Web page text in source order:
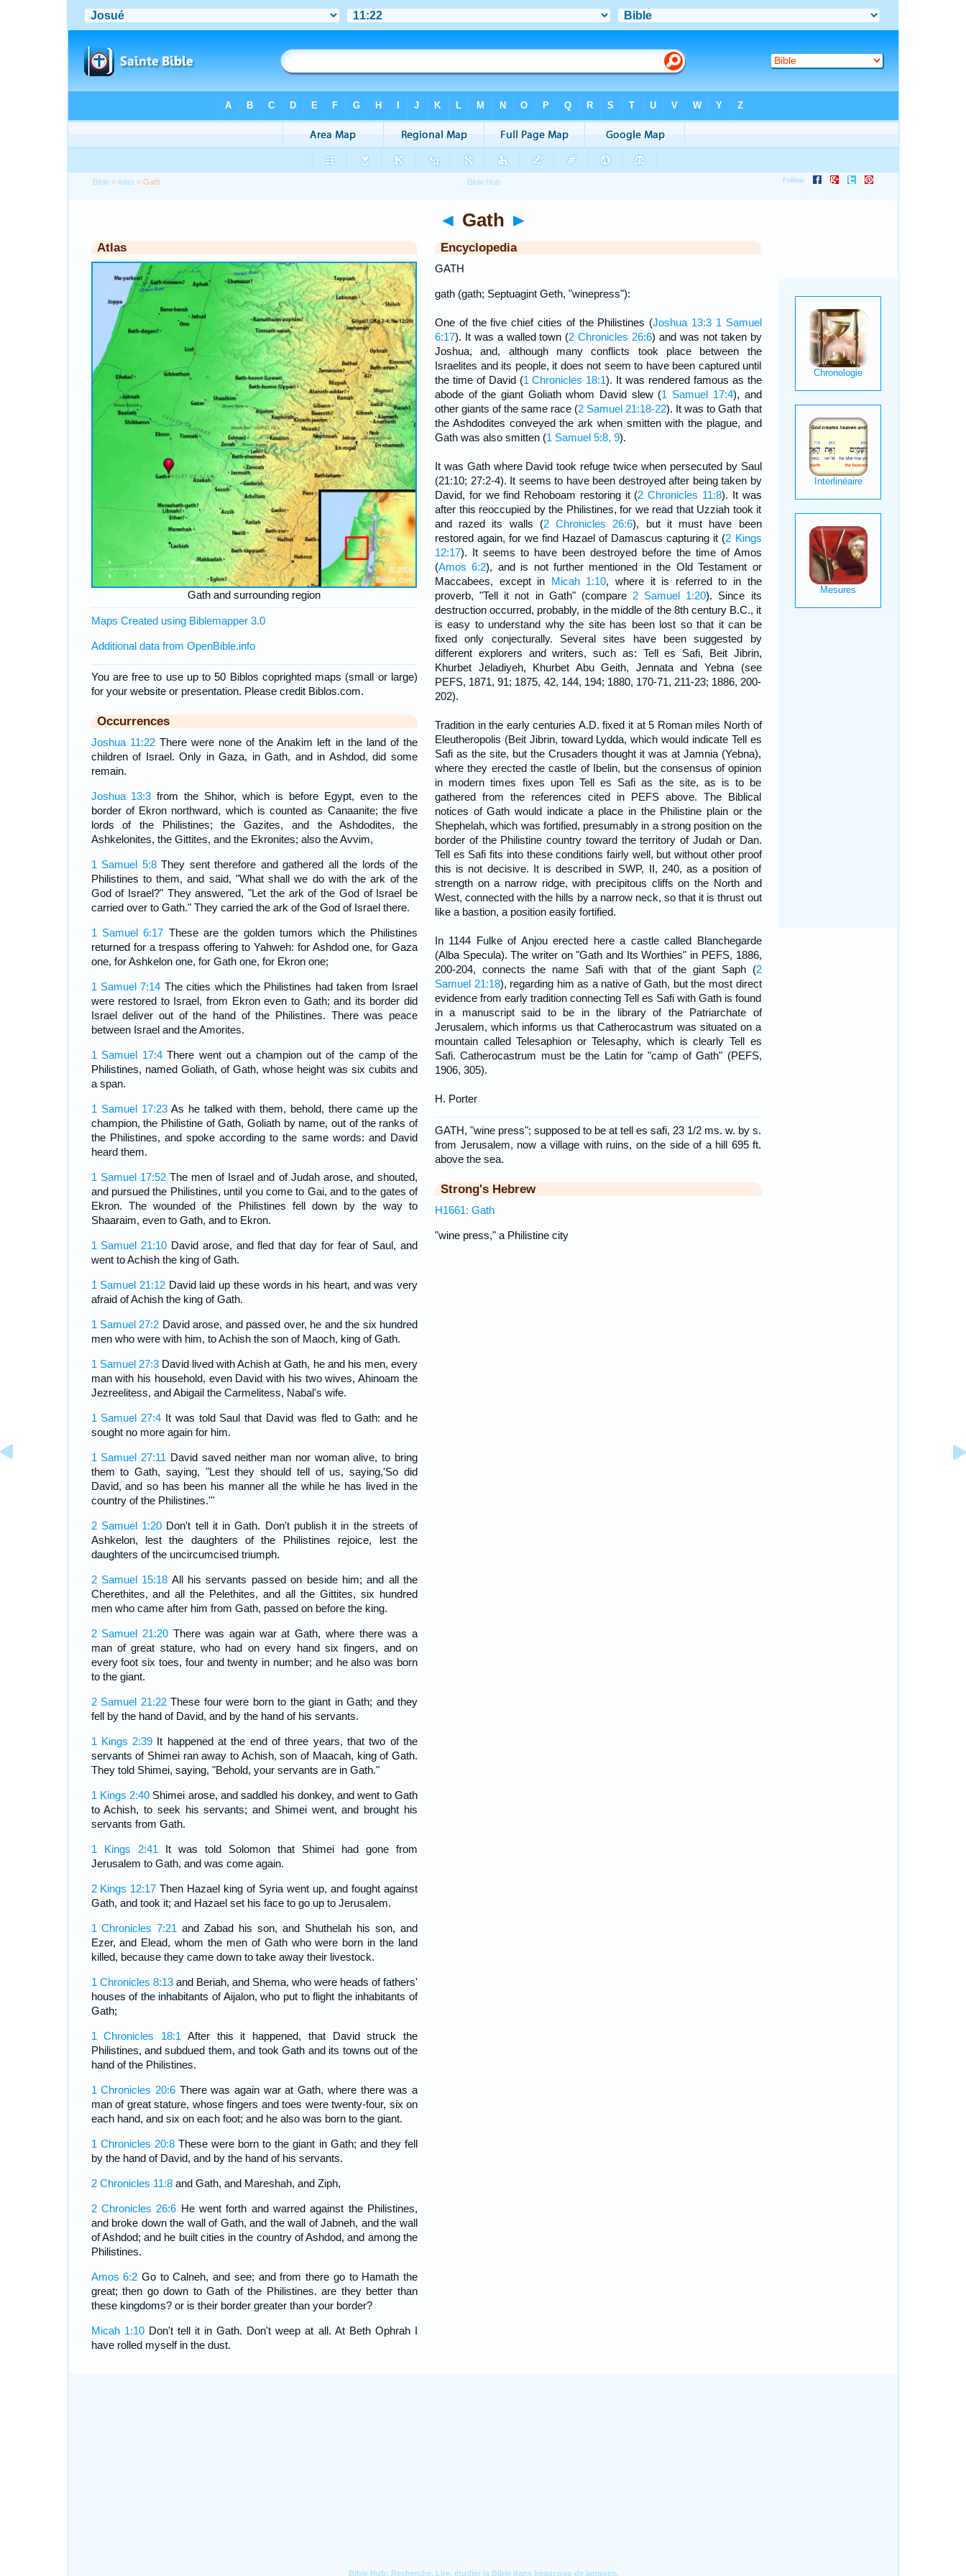
Bible >Atlas > Gath
◄ Gath ►
Atlas
Gath and surrounding region
Maps Created using Biblemapper 3.0
Additional data from OpenBible.info
You are free to use up to 50 Biblos coprighted maps (small or large)
for your website or presentation. Please credit Biblos.com.
Occurrences
Joshua 11:22There were none of the Anakim left in the land of the
children of Israel. Only in Gaza, in Gath, and in Ashdod, did some
remain.
Joshua 13:3 from the Shihor, which is before Egypt, even to the
border of Ekron northward, which is counted as Canaanite; the five
lords of the Philistines; the Gazites, and the Ashdodites, the
Ashkelonites, the Gittites, and the Ekronites; also the Avvim,
1 Samuel 5:8They sent therefore and gathered all the lords of the
Philistines to them, and said, "What shall we do with the ark of the
God of Israel?" They answered, "Let the ark of the God of Israel be
carried over to Gath." They carried the ark of the God of Israel there.
1 Samuel 6:17 These are the golden tumors which the Philistines
returned for a trespass offering to Yahweh: for Ashdod one, for Gaza
one, for Ashkelon one, for Gath one, for Ekron one;
1 Samuel 7:14 The cities which the Philistines had taken from Israel
were restored to Israel, from Ekron even to Gath; and its border did
Israel deliver out of the hand of the Philistines. There was peace
between Israel and the Amorites.
1 Samuel 17:4There went out a champion out of the camp of the
Philistines, named Goliath, of Gath, whose height was six cubits and
a span.
1 Samuel 17:23As he talked with them, behold, there came up the
champion, the Philistine of Gath, Goliath by name, out of the ranks of
the Philistines, and spoke according to the same words: and David
heard them.
1 Samuel 17:52The men of Israel and of Judah arose, and shouted,
and pursued the Philistines, until you come to Gai, and to the gates of
Ekron. The wounded of the Philistines fell down by the way to
Shaaraim, even to Gath, and to Ekron.
1 Samuel 21:10 David arose, and fled that day for fear of Saul, and
went to Achish the king of Gath.
1 Samuel 21:12David laid up these words in his heart, and was very
afraid of Achish the king of Gath.
1 Samuel 27:2 David arose, and passed over, he and the six hundred
men who were with him, to Achish the son of Maoch, king of Gath.
1 Samuel 27:3David lived with Achish at Gath, he and his men, every
man with his household, even David with his two wives, Ahinoam the
Jezreelitess, and Abigail the Carmelitess, Nabal's wife.
1 Samuel 27:4 It was told Saul that David was fled to Gath: and he
sought no more again for him.
1 Samuel 27:11 David saved neither man nor woman alive, to bring
them to Gath, saying, "Lest they should tell of us, saying,'So did
David, and so has been his manner all the while he has lived in the
country of the Philistines.'"
2 Samuel 1:20 Don't tell it in Gath. Don't publish it in the streets of
Ashkelon, lest the daughters of the Philistines rejoice, lest the
daughters of the uncircumcised triumph.
2 Samuel 15:18 All his servants passed on beside him; and all the
Cherethites, and all the Pelethites, and all the Gittites, six hundred
men who came after him from Gath, passed on before the king.
2 Samuel 21:20There was again war at Gath, where there was a
man of great stature, who had on every hand six fingers, and on
every foot six toes, four and twenty in number; and he also was born
to the giant.
2 Samuel 21:22These four were born to the giant in Gath; and they
fell by the hand of David, and by the hand of his servants.
1 Kings 2:39 It happened at the end of three years, that two of the
servants of Shimei ran away to Achish, son of Maacah, king of Gath.
They told Shimei, saying, "Behold, your servants are in Gath."
1 Kings 2:40 Shimei arose, and saddled his donkey, and went to Gath
to Achish, to seek his servants; and Shimei went, and brought his
servants from Gath.
1 Kings 2:41It was told Solomon that Shimei had gone from
Jerusalem to Gath, and was come again.
2 Kings 12:17 Then Hazael king of Syria went up, and fought against
Gath, and took it; and Hazael set his face to go up to Jerusalem.
1 Chronicles 7:21 and Zabad his son, and Shuthelah his son, and
Ezer, and Elead, whom the men of Gath who were born in the land
killed, because they came down to take away their livestock.
1 Chronicles 8:13and Beriah, and Shema, who were heads of fathers'
houses of the inhabitants of Aijalon, who put to flight the inhabitants of
Gath;
1 Chronicles 18:1 After this it happened, that David struck the
Philistines, and subdued them, and took Gath and its towns out of the
hand of the Philistines.
1 Chronicles 20:6There was again war at Gath, where there was a
man of great stature, whose fingers and toes were twenty-four, six on
each hand, and six on each foot; and he also was born to the giant.
1 Chronicles 20:8These were born to the giant in Gath; and they fell
by the hand of David, and by the hand of his servants.
2 Chronicles 11:8and Gath, and Mareshah, and Ziph,
2 Chronicles 26:6 He went forth and warred against the Philistines,
and broke down the wall of Gath, and the wall of Jabneh, and the wall
of Ashdod; and he built cities in the country of Ashdod, and among the
Philistines.
Amos 6:2 Go to Calneh, and see; and from there go to Hamath the
great; then go down to Gath of the Philistines. are they better than
these kingdoms? or is their border greater than your border?
Micah 1:10Don't tell it in Gath. Don't weep at all. At Beth Ophrah I
have rolled myself in the dust.
Encyclopedia
GATH
gath (gath; Septuagint Geth, "winepress"):
One of the five chief cities of the Philistines (Joshua 13:3 1 Samuel
6:17). It was a walled town (2 Chronicles 26:6) and was not taken by
Joshua, and, although many conflicts took place between the
Israelites and its people, it does not seem to have been captured until
the time of David (1 Chronicles 18:1). It was rendered famous as the
abode of the giant Goliath whom David slew (1 Samuel 17:4), and
other giants of the same race (2 Samuel 21:18-22). It was to Gath that
the Ashdodites conveyed the ark when smitten with the plague, and
Gath was also smitten (1 Samuel 5:8, 9).
It was Gath where David took refuge twice when persecuted by Saul
(21:10; 27:2-4). It seems to have been destroyed after being taken by
David, for we find Rehoboam restoring it (2 Chronicles 11:8). It was
after this reoccupied by the Philistines, for we read that Uzziah took it
and razed its walls (2 Chronicles 26:6), but it must have been
restored again, for we find Hazael of Damascus capturing it (2 Kings
12:17). It seems to have been destroyed before the time of Amos
(Amos 6:2), and is not further mentioned in the Old Testament or
Maccabees, except in Micah 1:10, where it is referred to in the
proverb, "Tell it not in Gath" (compare 2 Samuel 1:20). Since its
destruction occurred, probably, in the middle of the 8th century B.C., it
is easy to understand why the site has been lost so that it can be
fixed only conjecturally. Several sites have been suggested by
different explorers and writers, such as: Tell es Safi, Beit Jibrin,
Khurbet Jeladiyeh, Khurbet Abu Geith, Jennata and Yebna (see
PEFS, 1871, 91; 1875, 42, 144, 194; 1880, 170-71, 211-23; 1886, 200-
202).
Tradition in the early centuries A.D. fixed it at 5 Roman miles North of
Eleutheropolis (Beit Jibrin, toward Lydda, which would indicate Tell es
Safi as the site, but the Crusaders thought it was at Jamnia (Yebna),
where they erected the castle of Ibelin, but the consensus of opinion
in modern times fixes upon Tell es Safi as the site, as is to be
gathered from the references cited in PEFS above. The Biblical
notices of Gath would indicate a place in the Philistine plain or the
Shephelah, which was fortified, presumably in a strong position on the
border of the Philistine country toward the territory of Judah or Dan.
Tell es Safi fits into these conditions fairly well, but without other proof
this is not decisive. It is described in SWP, II, 240, as a position of
strength on a narrow ridge, with precipitous cliffs on the North and
West, connected with the hills by a narrow neck, so that it is thrust out
like a bastion, a position easily fortified.
In 1144 Fulke of Anjou erected here a castle called Blanchegarde
(Alba Specula). The writer on "Gath and Its Worthies" in PEFS, 1886,
200-204, connects the name Safi with that of the giant Saph (2
Samuel 21:18), regarding him as a native of Gath, but the most direct
evidence from early tradition connecting Tell es Safi with Gath is found
in a manuscript said to be in the library of the Patriarchate of
Jerusalem, which informs us that Catherocastrum was situated on a
mountain called Telesaphion or Telesaphy, which is clearly Tell es
Safi. Catherocastrum must be the Latin for "camp of Gath" (PEFS,
1906, 305).
H. Porter
GATH, "wine press"; supposed to be at tell es safi, 23 1/2 ms. w. by s.
from Jerusalem, now a village with ruins, on the side of a hill 695 ft.
above the sea.
Strong's Hebrew
H1661: Gath
"wine press," a Philistine city